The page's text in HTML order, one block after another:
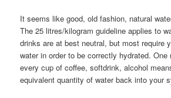
It seems like good, old fashion, natural
The 25 litres/kilogram guideline applies to
drinks are at best neutral, but most require
water in order to be correctly hydrated.
every cup of coffee, softdrink, alcohol
equivalent quantity of water back into your